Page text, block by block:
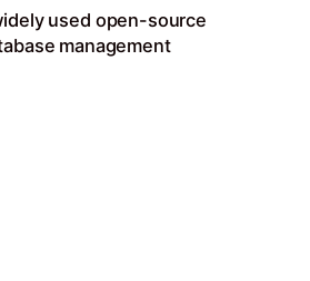
used open-source
management